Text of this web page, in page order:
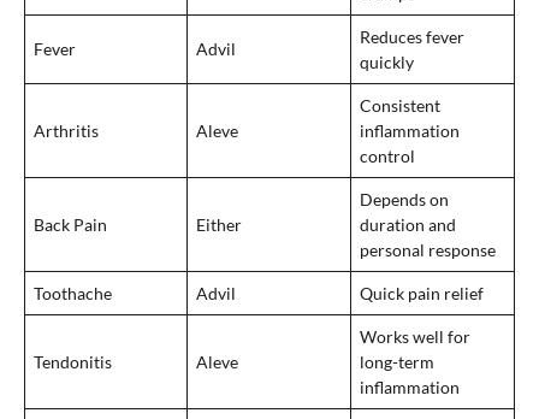
Fever Advil
Reduces fever
quickly
Arthritis Aleve
Consistent
inflammation
control
Back Pain Either
Depends on
duration and
personal response
Toothache Advil Quick pain relief
Tendonitis Aleve
Works well for
long-term
inflammation